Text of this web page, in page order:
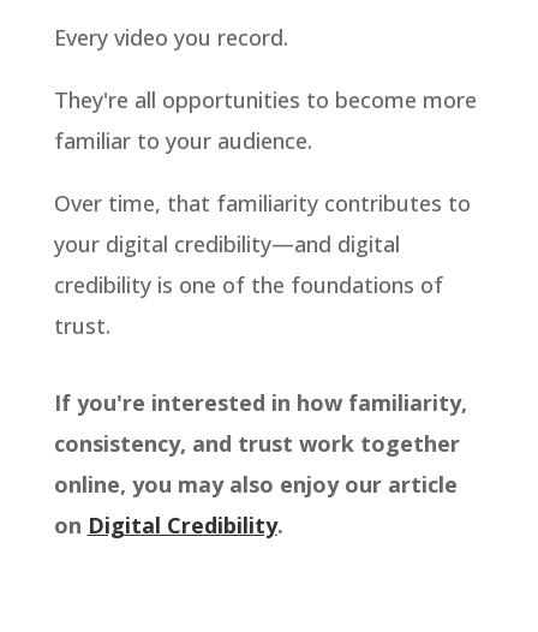
Every video you record.
They're all opportunities to become more
familiar to your audience.
Over time, that familiarity contributes to
your digital credibility—and digital
credibility is one of the foundations of
trust.
If you're interested in how familiarity,
consistency, and trust work together
online, you may also enjoy our article
on Digital Credibility.